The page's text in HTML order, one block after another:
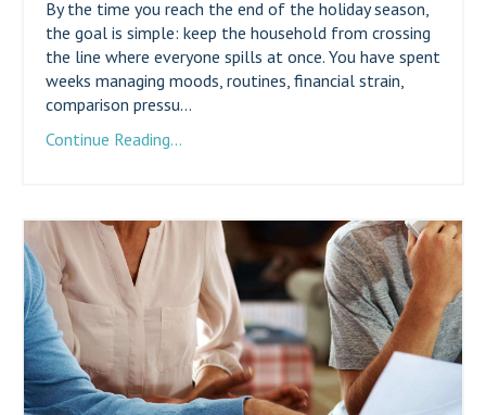
By the time you reach the end of the holiday season,
the goal is simple: keep the household from crossing
the line where everyone spills at once. You have spent
weeks managing moods, routines, financial strain,
comparison pressu...
Continue Reading...